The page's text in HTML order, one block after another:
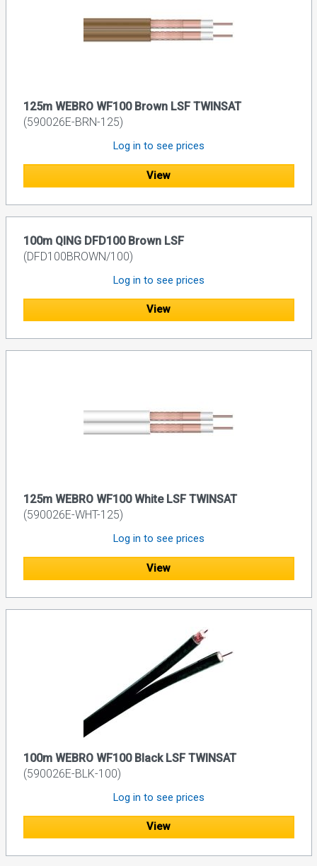
125m WEBRO WF100 Brown LSF TWINSAT
(590026E-BRN-125)
Log in to see prices
View
100m QING DFD100 Brown LSF
(DFD100BROWN/100)
Log in to see prices
View
125m WEBRO WF100 White LSF TWINSAT
(590026E-WHT-125)
Log in to see prices
View
100m WEBRO WF100 Black LSF TWINSAT
(590026E-BLK-100)
Log in to see prices
View